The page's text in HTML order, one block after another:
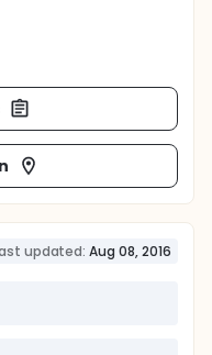
updated: Aug 08, 2016